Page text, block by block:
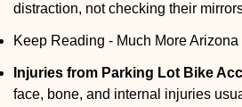
distraction, not checking their
Keep Reading - Much More
Injuries from Parking Lot Bike
face, bone, and internal injuries